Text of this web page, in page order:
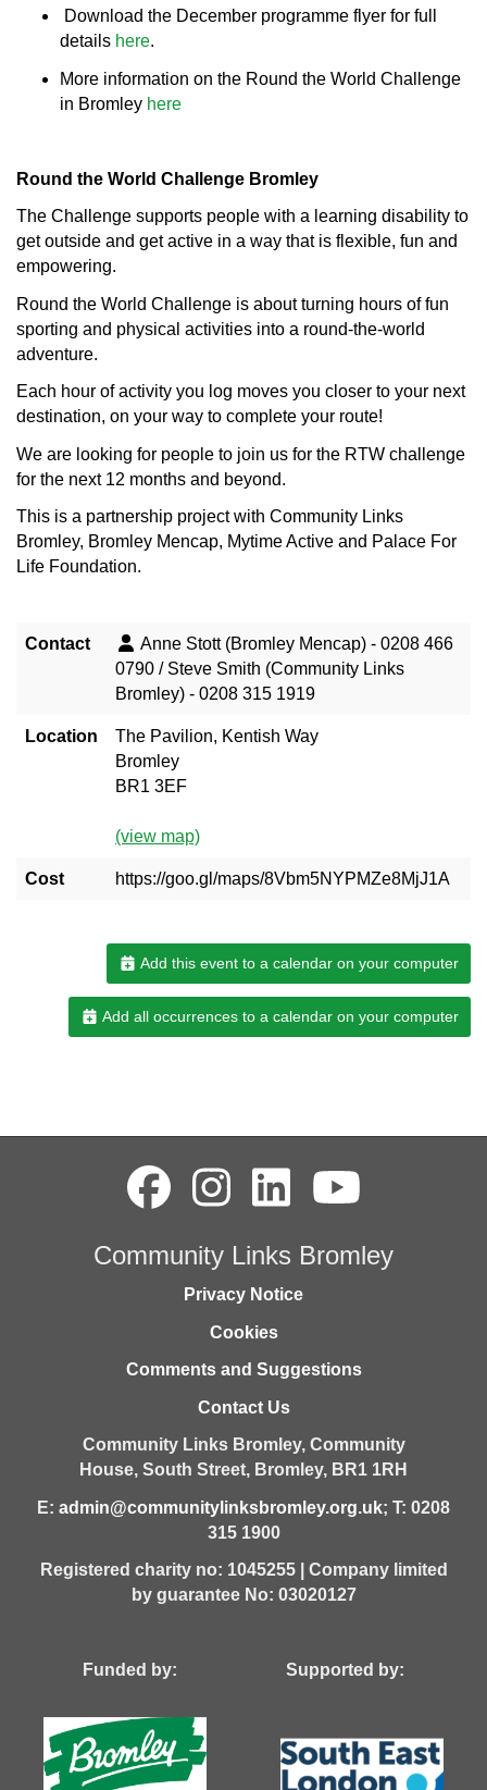
Download the December programme flyer for full
details here.
More information on the Round the World Challenge
in Bromley here
Round the World Challenge Bromley
The Challenge supports people with a learning disability to
get outside and get active in a way that is flexible, fun and
empowering.
Round the World Challenge is about turning hours of fun
sporting and physical activities into a round-the-world
adventure.
Each hour of activity you log moves you closer to your next
destination, on your way to complete your route!
We are looking for people to join us for the RTW challenge
for the next 12 months and beyond.
This is a partnership project with Community Links
Bromley, Bromley Mencap, Mytime Active and Palace For
Life Foundation.
Contact
Anne Stott (Bromley Mencap) - 0208 466
0790 / Steve Smith (Community Links
Bromley) - 0208 315 1919
Location
The Pavilion, Kentish Way
Bromley
BR1 3EF
(view map)
Cost https://goo.gl/maps/8Vbm5NYPMZe8MjJ1A
Add this event to a calendar on your computer
Add all occurrences to a calendar on your computer
Community Links Bromley
Privacy Notice
Cookies
Comments and Suggestions
Contact Us
Community Links Bromley, Community
House, South Street, Bromley, BR1 1RH
E: admin@communitylinksbromley.org.uk; T: 0208
315 1900
Registered charity no: 1045255 | Company limited
by guarantee No: 03020127
Funded by: Supported by: